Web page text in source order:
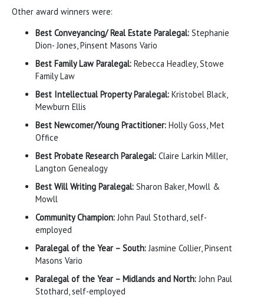
Other award winners were:
Best Conveyancing/ Real Estate Paralegal: Stephanie
Dion- Jones, Pinsent Masons Vario
Best Family Law Paralegal: Rebecca Headley, Stowe
Family Law
Best Intellectual Property Paralegal: Kristobel Black,
Mewburn Ellis
Best Newcomer/Young Practitioner: Holly Goss, Met
Office
Best Probate Research Paralegal: Claire Larkin Miller,
Langton Genealogy
Best Will Writing Paralegal: Sharon Baker, Mowll &
Mowll
Community Champion:John Paul Stothard, self-
employed
Paralegal of the Year – South:Jasmine Collier, Pinsent
Masons Vario
Paralegal of the Year – Midlands and North:John Paul
Stothard, self-employed